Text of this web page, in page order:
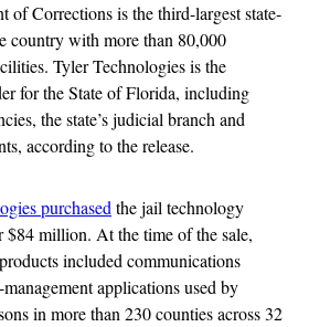
of Corrections is the third-largest state-
country with more than 80,000
Tyler Technologies is the
for the State of Florida, including
the state’s judicial branch and
according to the release.
purchasedthe jail technology
$84 million. At the time of the sale,
included communications
applications used by
in more than 230 counties across 32